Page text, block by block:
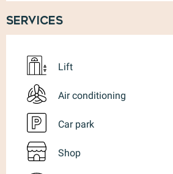
Services
Lift
Air conditioning
Car park
Shop